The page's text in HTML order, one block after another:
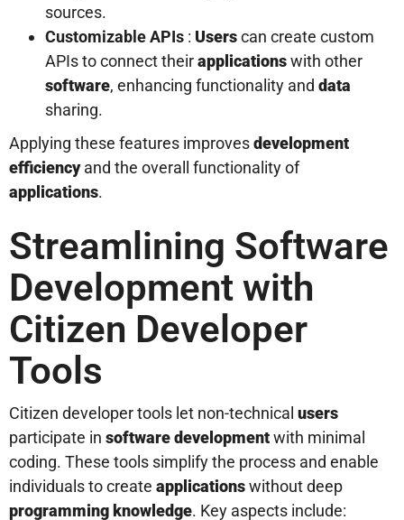
sources.
Customizable APIs : Userscan create custom
APIs to connect theirapplicationswith other
software, enhancing functionality and data
sharing.
Applying these features improvesdevelopment
efficiencyand the overall functionality of
applications.
Streamlining Software
Development with
Citizen Developer
Tools
Citizen developer tools let non-technical users
participate in softwaredevelopmentwith minimal
coding. These tools simplify the process and enable
individuals to create applicationswithout deep
programming knowledge. Key aspects include: